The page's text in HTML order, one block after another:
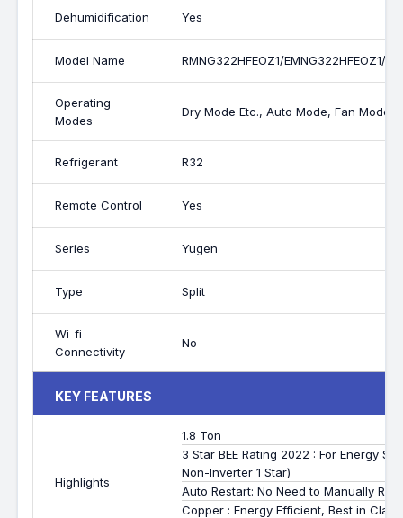
Dehumidification Yes
Model Name RMNG322HFEOZ1/EMNG322HFEOZ1/
Operating
Modes
Dry Mode Etc., Auto Mode, Fan Mode,
Refrigerant R32
Remote Control Yes
Series Yugen
Type Split
Wi-fi
Connectivity
No
KEY FEATURES
Highlights
1.8 Ton
3 Star BEE Rating 2022 : For Energy
Non-Inverter 1 Star)
Auto Restart: No Need to Manually
Copper : Energy Efficient, Best in